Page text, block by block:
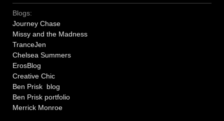
Blogs:
Journey Chase
Missy and the Madness
TranceJen
Chelsea Summers
ErosBlog
Creative Chic
Ben Prisk blog
Ben Prisk portfolio
Merrick Monroe